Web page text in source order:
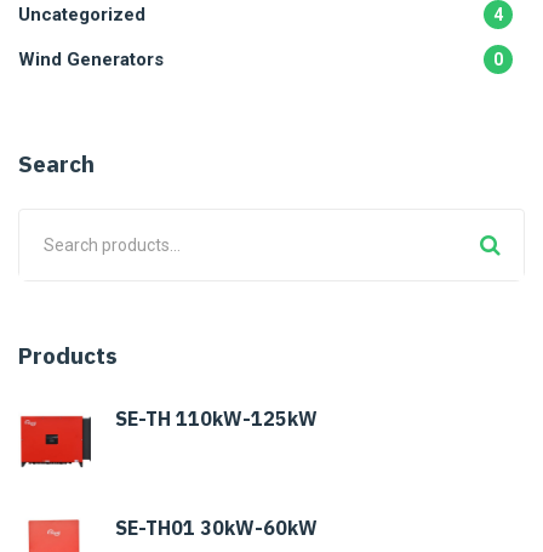
Uncategorized 4
Wind Generators 0
Search
Products
SE-TH 110kW-125kW
SE-TH01 30kW-60kW